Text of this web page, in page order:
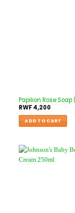
Papilion Rose
RWF4,200
ADD TO CART